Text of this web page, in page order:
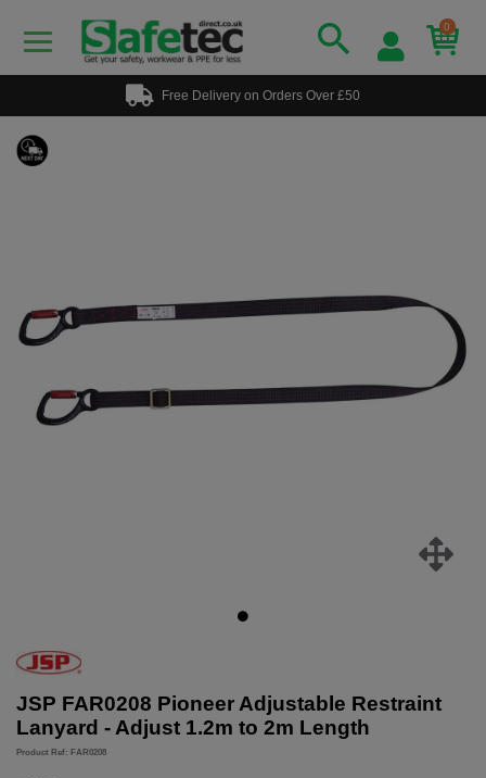
0
Free Delivery on Orders Over £50
JSP FAR0208 Pioneer Adjustable Restraint
Lanyard - Adjust 1.2m to 2m Length
Product Ref: FAR0208